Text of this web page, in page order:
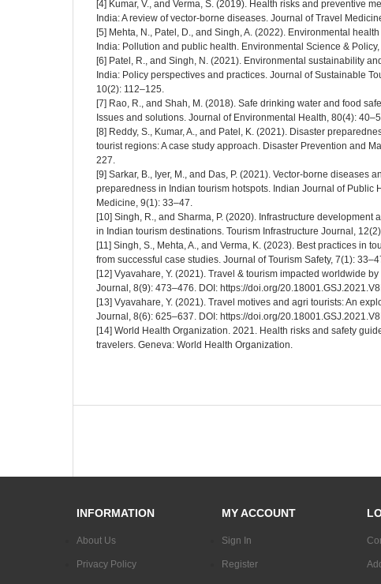
[4] Kumar, V., and Verma, S. (2019). Health risks and preventive
India: A review of vector-borne diseases. Journal of Travel
[5] Mehta, N., Patel, D., and Singh, A. (2022). Environmental
India: Pollution and public health. Environmental Science & Policy,
[6] Patel, R., and Singh, N. (2021). Environmental sustainability
India: Policy perspectives and practices. Journal of Sustainable
10(2): 112–125.
[7] Rao, R., and Shah, M. (2018). Safe drinking water and food
Issues and solutions. Journal of Environmental Health, 80(4):
[8] Reddy, S., Kumar, A., and Patel, K. (2021). Disaster
tourist regions: A case study approach. Disaster Prevention and
227.
[9] Sarkar, B., Iyer, M., and Das, P. (2021). Vector-borne diseases
preparedness in Indian tourism hotspots. Indian Journal of Public
Medicine, 9(1): 33–47.
[10] Singh, R., and Sharma, P. (2020). Infrastructure development
in Indian tourism destinations. Tourism Infrastructure Journal,
[11] Singh, S., Mehta, A., and Verma, K. (2023). Best practices in
from successful case studies. Journal of Tourism Safety, 7(1):
[12] Vyavahare, Y. (2021). Travel & tourism impacted worldwide
Journal, 8(9): 473–476. DOI: https://doi.org/
[13] Vyavahare, Y. (2021). Travel motives and agri tourists: An
Journal, 8(6): 625–637. DOI: https://doi.org/
[14] World Health Organization. 2021. Health risks and safety
travelers. Geneva: World Health Organization.
INFORMATION
About Us
Privacy Policy
MY ACCOUNT
Sign In
Register